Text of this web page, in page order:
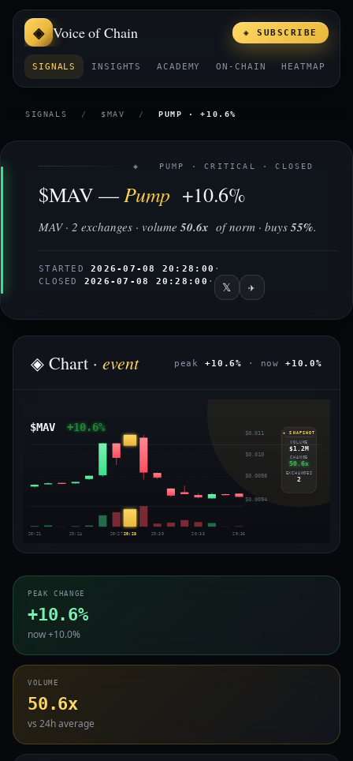
Voice of Chain
SIGNALS INSIGHTS ACADEMY ON-CHAIN HEATMAP
◈ SUBSCRIBE
SIGNALS / $MAV / PUMP · +10.6%
◈ PUMP · CRITICAL · CLOSED
$MAV —Pump+10.6%
MAV · 2 exchanges · volume 50.6x of norm · buys 55%.
STARTED2026-07-08 20:28:00 ·
CLOSED 2026-07-08 20:28:00 · 𝕏 ✈
◈ Chart · event peak+10.6% · now +10.0%
$MAV +10.6% $0.011
$0.010
$0.0098
$0.0094
20:21 20:24 20:27 20:28 20:30 20:33 20:36
◈ SNAPSHOT
VOLUME
$1.2M
CHANGE
50.6x
EXCHANGES
2
PEAK CHANGE
+10.6%
now +10.0%
VOLUME
50.6x
vs 24h average